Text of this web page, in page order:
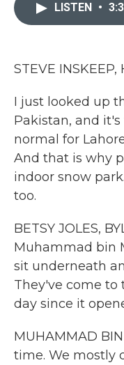
LISTEN •
STEVE INSKEEP,
I just looked up
Pakistan, and
normal for
And that is why
indoor snow
too.
BETSY JOLES,
Muhammad bin
sit underneath
They've come to
day since it
MUHAMMAD
time. We mostly